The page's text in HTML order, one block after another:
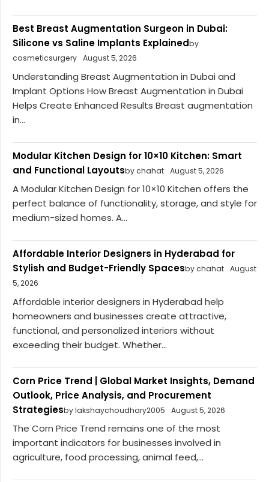
Best Breast Augmentation Surgeon in Dubai:
Silicone vs Saline Implants Explainedby
cosmeticsurgery August 5, 2026
Understanding Breast Augmentation in Dubai and
Implant Options How Breast Augmentation in Dubai
Helps Create Enhanced Results Breast augmentation
in...
Modular Kitchen Design for 10×10 Kitchen: Smart
and Functional Layoutsby chahat August 5, 2026
A Modular Kitchen Design for 10×10 Kitchen offers the
perfect balance of functionality, storage, and style for
medium-sized homes. A...
Affordable Interior Designers in Hyderabad for
Stylish and Budget-Friendly Spacesby chahat August
5, 2026
Affordable interior designers in Hyderabad help
homeowners and businesses create attractive,
functional, and personalized interiors without
exceeding their budget. Whether...
Corn Price Trend | Global Market Insights, Demand
Outlook, Price Analysis, and Procurement
Strategiesby lakshaychoudhary2005 August 5, 2026
The Corn Price Trend remains one of the most
important indicators for businesses involved in
agriculture, food processing, animal feed,...